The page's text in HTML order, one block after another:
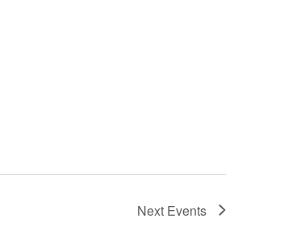
Next Events